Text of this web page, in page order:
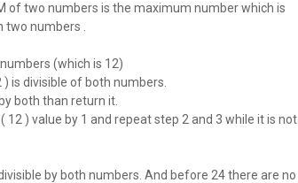
of two numbers is the maximum number which is
numbers .
(which is 12)
is divisible of both numbers.
both than return it.
) value by 1 and repeat step 2 and 3 while it is not
by both numbers. And before 24 there are no